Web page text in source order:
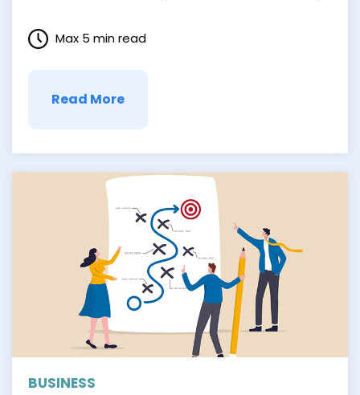
onboarding, invoicing, contract
management, inventory management,
Read More
Max 5 min read
BUSINESS